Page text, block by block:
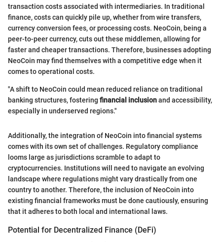
transaction costs associated with intermediaries. In traditional
finance, costs can quickly pile up, whether from wire transfers,
currency conversion fees, or processing costs. NeoCoin, being a
peer-to-peer currency, cuts out these middlemen, allowing for
faster and cheaper transactions. Therefore, businesses adopting
NeoCoin may find themselves with a competitive edge when it
comes to operational costs.
"A shift to NeoCoin could mean reduced reliance on traditional
banking structures, fostering financial inclusionand accessibility,
especially in underserved regions."
Additionally, the integration of NeoCoin into financial systems
comes with its own set of challenges. Regulatory compliance
looms large as jurisdictions scramble to adapt to
cryptocurrencies. Institutions will need to navigate an evolving
landscape where regulations might vary drastically from one
country to another. Therefore, the inclusion of NeoCoin into
existing financial frameworks must be done cautiously, ensuring
that it adheres to both local and international laws.
Potential for Decentralized Finance (DeFi)